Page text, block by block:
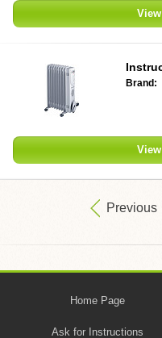
Brand:
Previous
Home Page
Ask for Instructions